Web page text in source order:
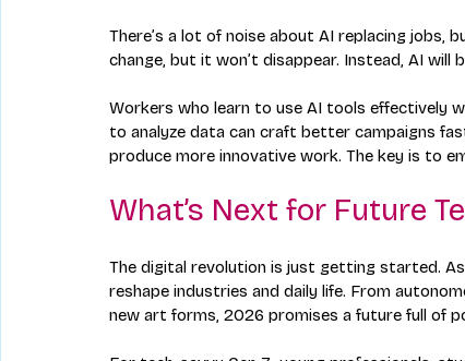
There’s a lot of noise about AI replacing jobs,
change, but it won’t disappear. Instead, AI will
Workers who learn to use AI tools effectively
to analyze data can craft better campaigns
produce more innovative work. The key is to
What’s Next for Future
The digital revolution is just getting started.
reshape industries and daily life. From
new art forms, 2026 promises a future full of